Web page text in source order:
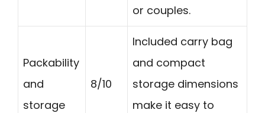
or couples.
Packability
and
storage
8/10
Included carry bag
and compact
storage dimensions
make it easy to